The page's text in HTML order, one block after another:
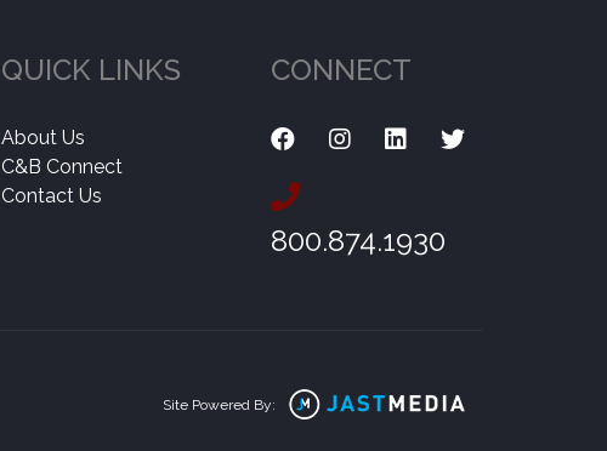
QUICK LINKS
About Us
C&B Connect
Contact Us
CONNECT
800.874.1930
Site Powered By: